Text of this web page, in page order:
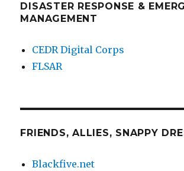
DISASTER RESPONSE &
MANAGEMENT
CEDR Digital Corps
FLSAR
FRIENDS, ALLIES, SNAPPY
Blackfive.net